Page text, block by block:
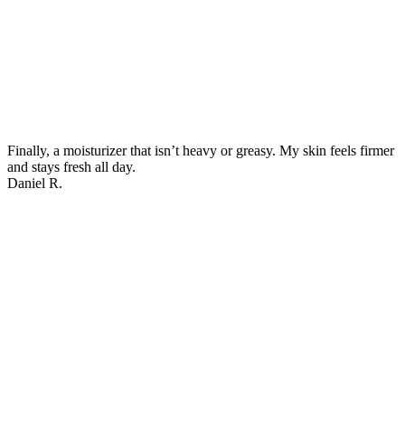
Finally, a moisturizer that isn’t heavy or greasy. My skin feels firmer
and stays fresh all day.
Daniel R.